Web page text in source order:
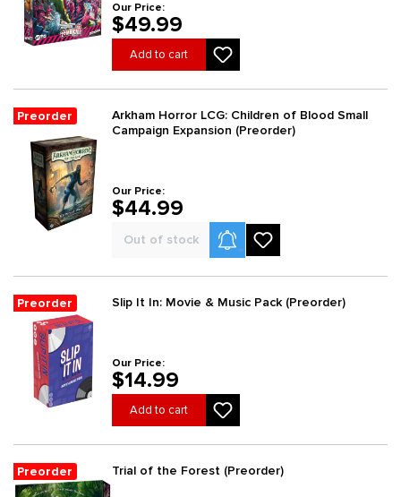
Our Price:
$49.99
Add to cart
Preorder
Arkham Horror LCG: Children of Blood Small
Campaign Expansion (Preorder)
Our Price:
$44.99
Out of stock Product Alerts
Preorder Slip It In: Movie & Music Pack (Preorder)
Our Price:
$14.99
Add to cart
Preorder Trial of the Forest (Preorder)